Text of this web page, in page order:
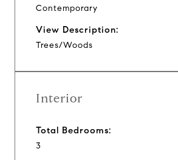
Contemporary
View Description:
Trees/Woods
Interior
Total Bedrooms:
3